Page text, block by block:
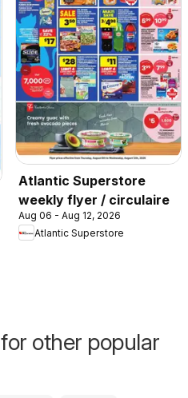
Atlantic Superstore
weekly flyer / circulaire
Aug 06 - Aug 12, 2026
Atlantic Superstore
other popular